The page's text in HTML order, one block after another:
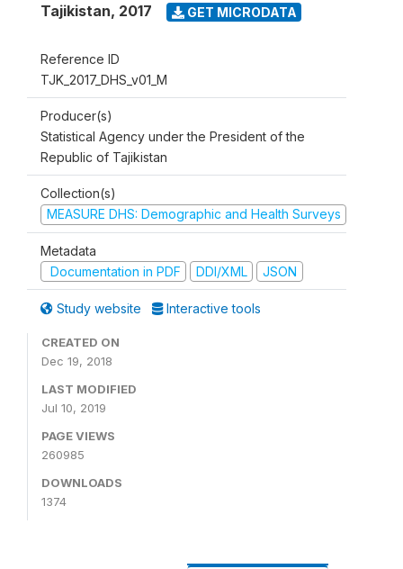
Tajikistan, 2017 GET MICRODATA
Reference ID
TJK_2017_DHS_v01_M
Producer(s)
Statistical Agency under the President of the
Republic of Tajikistan
Collection(s)
MEASURE DHS: Demographic and Health Surveys
Metadata
Documentation in PDF
DDI/XML JSON
Study website Interactive tools
CREATED ON
Dec 19, 2018
LAST MODIFIED
Jul 10, 2019
PAGE VIEWS
260985
DOWNLOADS
1374